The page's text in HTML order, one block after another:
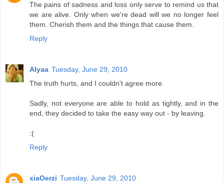
The pains of sadness and loss only serve to remind us that
we are alive. Only when we're dead will we no longer feel
them. Cherish them and the things that cause them.
Reply
Alyaa Tuesday, June 29, 2010
The truth hurts, and I couldn't agree more.
Sadly, not everyone are able to hold as tightly, and in the
end, they decided to take the easy way out - by leaving.
:(
Reply
xiaOerzi Tuesday, June 29, 2010